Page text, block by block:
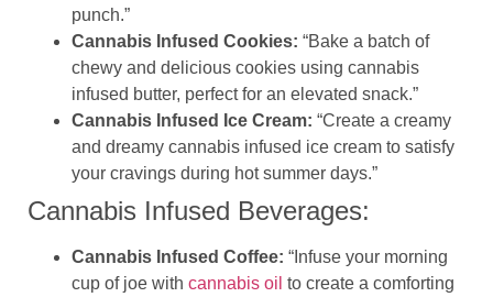
punch.”
Cannabis Infused Cookies: “Bake a batch of
chewy and delicious cookies using cannabis
infused butter, perfect for an elevated snack.”
Cannabis Infused Ice Cream: “Create a creamy
and dreamy cannabis infused ice cream to satisfy
your cravings during hot summer days.”
Cannabis Infused Beverages:
Cannabis Infused Coffee: “Infuse your morning
cup of joe with cannabis oil to create a comforting